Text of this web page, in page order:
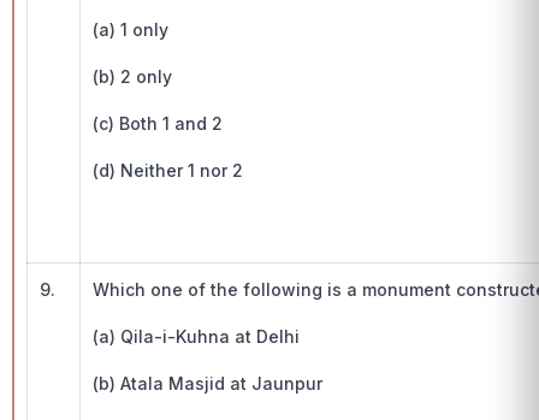
(a) 1 only
(b) 2 only
(c) Both 1 and 2
(d) Neither 1 nor 2
9. Which one of the following is a monument
(a) Qila-i-Kuhna at Delhi
(b) Atala Masjid at Jaunpur